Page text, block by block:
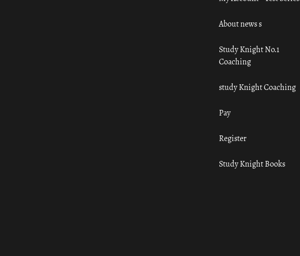
About news s
Study Knight No.1
Coaching
study Knight Coaching
Pay
Register
Study Knight Books